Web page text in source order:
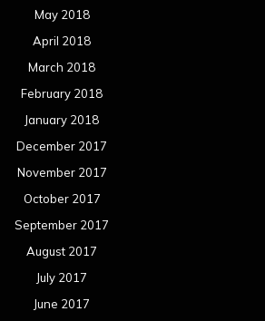
May 2018
April 2018
March 2018
February 2018
January 2018
December 2017
November 2017
October 2017
September 2017
August 2017
July 2017
June 2017